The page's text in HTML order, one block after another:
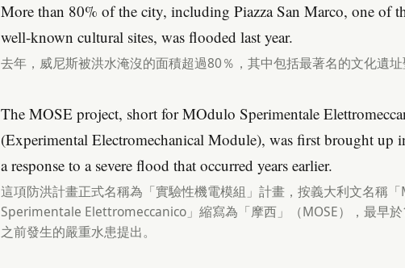
More than 80% of the city, including Piazza San Marco, one of
well-known cultural sites, was flooded last year.
去年，威尼斯被洪水淹沒的面積超過80％，其中包括最著名的文化遺址
The MOSE project, short for MOdulo Sperimentale
(Experimental Electromechanical Module), was first brought up
a response to a severe flood that occurred years earlier.
這項防洪計畫正式名稱為「實驗性機電模組」計畫，按義大利文名稱
Sperimentale Elettromeccanico」縮寫為「摩西」（MOSE），最早
之前發生的嚴重水患提出。